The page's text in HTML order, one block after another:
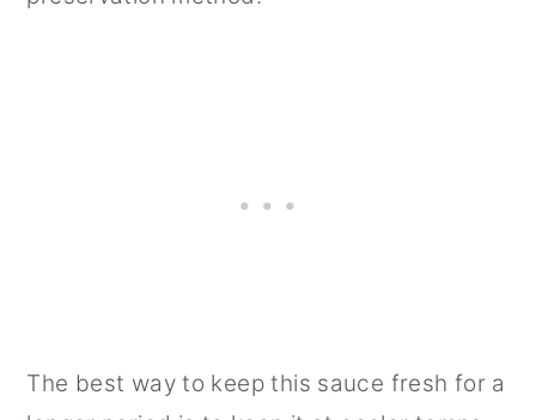
The best way to keep this sauce fresh for a